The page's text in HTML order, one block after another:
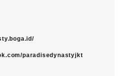
paradisedynastyjkt